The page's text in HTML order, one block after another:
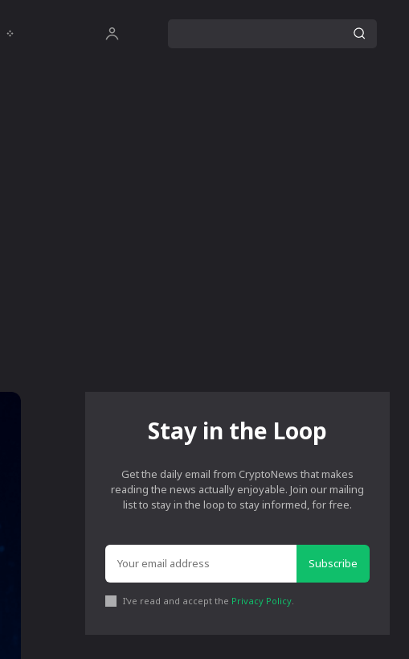
Stay in the Loop
Get the daily email from CryptoNews that makes
reading the news actually enjoyable. Join our mailing
list to stay in the loop to stay informed, for free.
Subscribe
I've read and accept the Privacy Policy.